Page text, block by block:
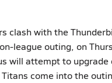
clash with the
league outing, on
will attempt to upgrade
come into the